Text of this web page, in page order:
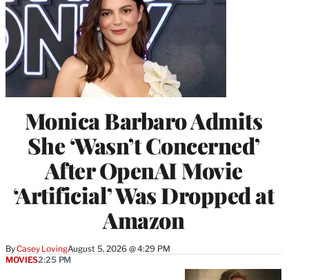
Monica Barbaro Admits
She ‘Wasn’t Concerned’
After OpenAI Movie
‘Artificial’ Was Dropped at
Amazon
ByCasey LovingAugust 5, 2026 @ 4:29 PM
MOVIES2:25 PM